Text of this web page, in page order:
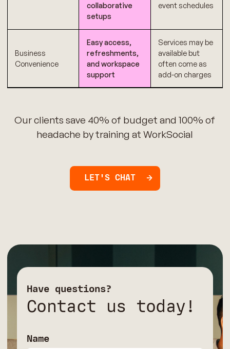
collaborative
setups
event schedules
Business
Convenience
Easy access,
refreshments,
and workspace
support
Services may be
available but
often come as
add-on charges
Our clients save 40% of budget and 100% of
headache by training at WorkSocial
LET'S CHAT
Have questions?
Contact us today!
Name